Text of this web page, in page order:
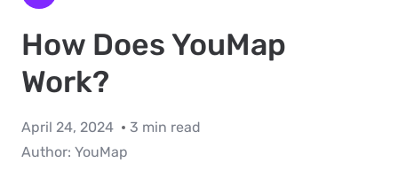
How Does YouMap
Work?
April 24, 2024
3 min read
Author: YouMap